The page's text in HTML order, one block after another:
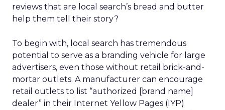
reviews that are local search’s bread and butter
help them tell their story?
To begin with, local search has tremendous
potential to serve as a branding vehicle for large
advertisers, even those without retail brick-and-
mortar outlets. A manufacturer can encourage
retail outlets to list “authorized [brand name]
dealer” in their Internet Yellow Pages (IYP)